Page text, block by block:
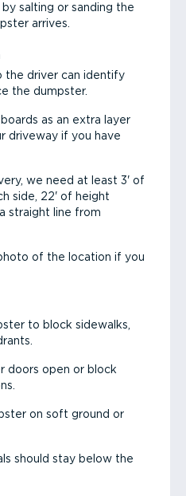
salting or sanding the
arrives.
the driver can identify
the dumpster.
as an extra layer
driveway if you have
we need at least 3' of
side, 22' of height
straight line from
of the location if you
to block sidewalks,
doors open or block
on soft ground or
should stay below the